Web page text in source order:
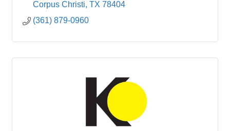
Corpus Christi TX 78404
(361) 879-0960